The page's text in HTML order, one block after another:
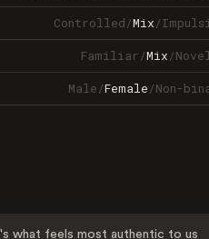
Controlled/Mix/
Familiar/Mix/
Male/Female/Non-
what feels most authentic to us